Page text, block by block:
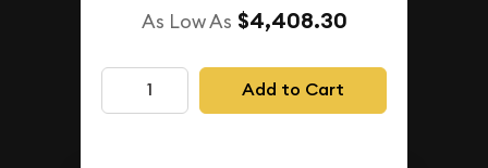
As Low As $4,408.30
Add to Cart